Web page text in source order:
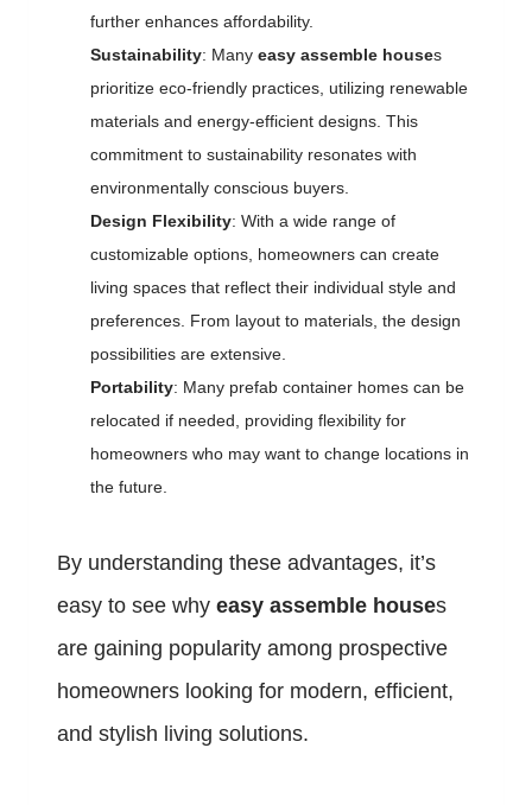
further enhances affordability.
Sustainability: Many easy assemble houses
prioritize eco-friendly practices, utilizing renewable
materials and energy-efficient designs. This
commitment to sustainability resonates with
environmentally conscious buyers.
Design Flexibility: With a wide range of
customizable options, homeowners can create
living spaces that reflect their individual style and
preferences. From layout to materials, the design
possibilities are extensive.
Portability: Many prefab container homes can be
relocated if needed, providing flexibility for
homeowners who may want to change locations in
the future.
By understanding these advantages, it’s
easy to see why easy assemble houses
are gaining popularity among prospective
homeowners looking for modern, efficient,
and stylish living solutions.